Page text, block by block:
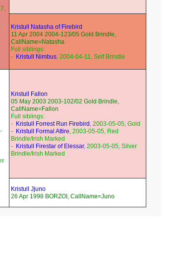
Kristull Natasha of Firebird
11 Apr 2004 2004-123/05 Gold Brindle,
CallName=Natasha
Full siblings:
- Kristull Nimbus, 2004-04-11, Self Brindle
Kristull Fallon
05 May 2003 2003-102/02 Gold Brindle,
CallName=Fallon
Full siblings:
- Kristull Forrest Run Firebird , 2003-05-05, Gold
- Kristull Formal Attire, 2003-05-05, Red
Brindle/Irish Marked
- Kristull Firestar of Elessar, 2003-05-05, Silver
Brindle/Irish Marked
Kristull Jjuno
26 Apr 1998 BORZOI, CallName=Juno